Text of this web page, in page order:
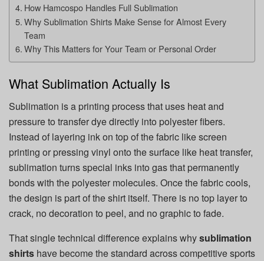
How Hamcospo Handles Full Sublimation
Why Sublimation Shirts Make Sense for Almost Every
Team
Why This Matters for Your Team or Personal Order
What Sublimation Actually Is
Sublimation is a printing process that uses heat and
pressure to transfer dye directly into polyester fibers.
Instead of layering ink on top of the fabric like screen
printing or pressing vinyl onto the surface like heat transfer,
sublimation turns special inks into gas that permanently
bonds with the polyester molecules. Once the fabric cools,
the design is part of the shirt itself. There is no top layer to
crack, no decoration to peel, and no graphic to fade.
That single technical difference explains whysublimation
shirts have become the standard across competitive sports